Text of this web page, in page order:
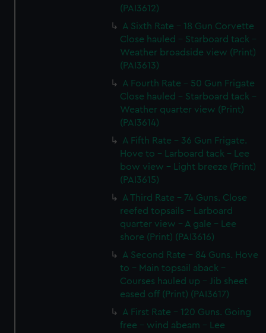
(PAI3612)
A Sixth Rate - 18 Gun Corvette
Close hauled - Starboard tack -
Weather broadside view (Print)
(PAI3613)
A Fourth Rate - 50 Gun Frigate
Close hauled - Starboard tack -
Weather quarter view (Print)
(PAI3614)
A Fifth Rate - 36 Gun Frigate.
Hove to - Larboard tack - Lee
bow view - Light breeze (Print)
(PAI3615)
A Third Rate - 74 Guns. Close
reefed topsails - Larboard
quarter view - A gale - Lee
shore (Print) (PAI3616)
A Second Rate - 84 Guns. Hove
to - Main topsail aback -
Courses hauled up - Jib sheet
eased off (Print) (PAI3617)
A First Rate - 120 Guns. Going
free - wind abeam - Lee